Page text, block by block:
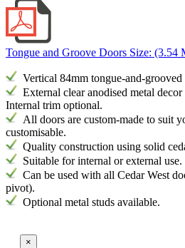
Tongue and Groove Doors Size: (3.54
Vertical 84mm tongue-and-
External clear anodised metal
Internal trim optional.
All doors are custom-made to suit
customisable.
Quality construction using solid
Suitable for internal or external use.
Can be used with all Cedar West
pivot).
Optional metal studs available.
×